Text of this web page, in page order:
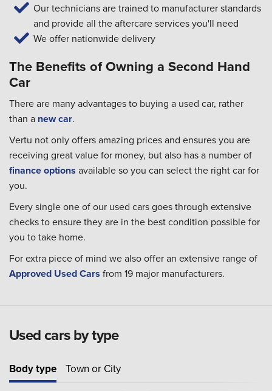
Our technicians are trained to manufacturer standards
and provide all the aftercare services you'll need
We offer nationwide delivery
The Benefits of Owning a Second Hand
Car
There are many advantages to buying a used car, rather
than a new car.
Vertu not only offers amazing prices and ensures you are
receiving great value for money, but also has a number of
finance options available so you can select the right car for
you.
Every single one of our used cars goes through extensive
checks to ensure they are in the best condition possible for
you to take home.
For extra piece of mind we also offer an extensive range of
Approved Used Cars from 19 major manufacturers.
Used cars by type
Body type Town or City